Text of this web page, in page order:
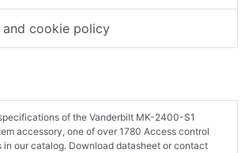
cookie policy
of the Vanderbilt MK-2400-S1
accessory, one of over 1780 Access control
in our catalog. Download datasheet or contact